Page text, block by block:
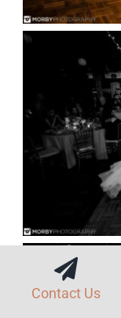
Contact Us